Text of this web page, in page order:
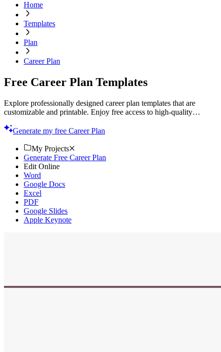
Home
Templates
Plan
Career Plan
Free Career Plan Templates
Explore professionally designed career plan templates that are
customizable and printable. Enjoy free access to high-quality
Generate my free Career Plan
My Projects
Generate Free Career Plan
Edit Online
Word
Google Docs
Excel
PDF
Google Slides
Apple Keynote